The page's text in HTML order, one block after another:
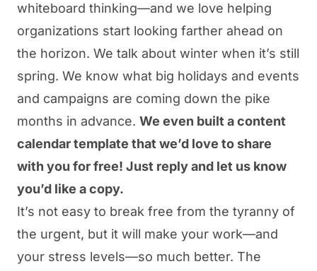
whiteboard thinking—and we love helping
organizations start looking farther ahead on
the horizon. We talk about winter when it’s still
spring. We know what big holidays and events
and campaigns are coming down the pike
months in advance. We even built a content
calendar template that we’d love to share
with you for free! Just reply and let us know
you’d like a copy.
It’s not easy to break free from the tyranny of
the urgent, but it will make your work—and
your stress levels—so much better. The